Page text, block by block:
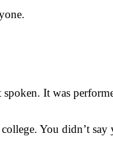
It was
You didn’t